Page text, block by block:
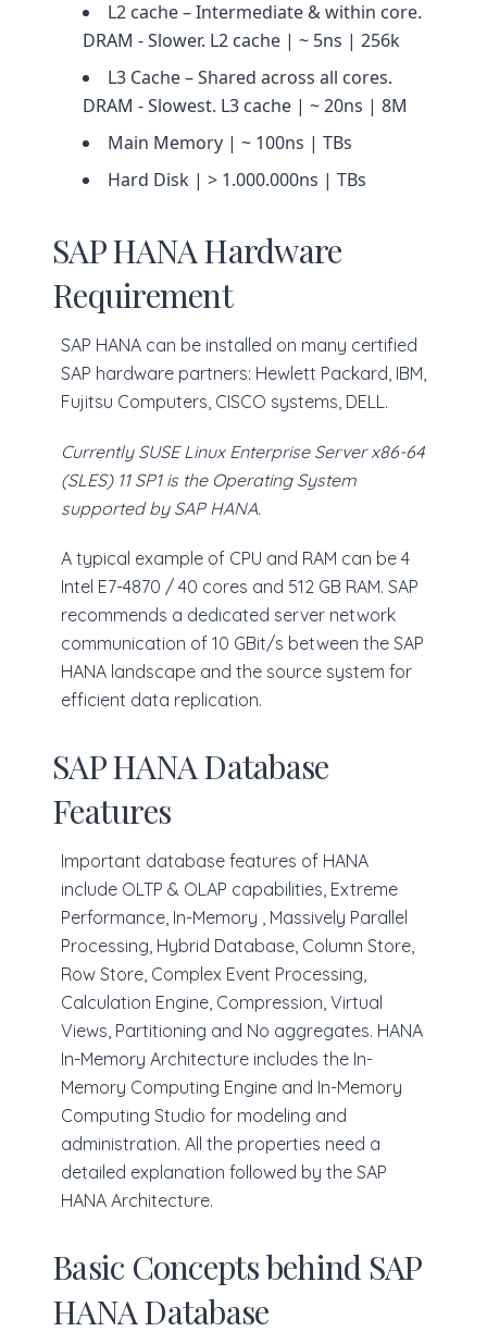
L2 cache – Intermediate & within core.
DRAM - Slower. L2 cache | ~ 5ns | 256k
L3 Cache – Shared across all cores.
DRAM - Slowest. L3 cache | ~ 20ns | 8M
Main Memory | ~ 100ns | TBs
Hard Disk | > 1.000.000ns | TBs
SAP HANA Hardware
Requirement
SAP HANA can be installed on many certified
SAP hardware partners: Hewlett Packard, IBM,
Fujitsu Computers, CISCO systems, DELL.
Currently SUSE Linux Enterprise Server x86-64
(SLES) 11 SP1 is the Operating System
supported by SAP HANA.
A typical example of CPU and RAM can be 4
Intel E7-4870 / 40 cores and 512 GB RAM. SAP
recommends a dedicated server network
communication of 10 GBit/s between the SAP
HANA landscape and the source system for
efficient data replication.
SAP HANA Database
Features
Important database features of HANA
include OLTP & OLAP capabilities, Extreme
Performance, In-Memory , Massively Parallel
Processing, Hybrid Database, Column Store,
Row Store, Complex Event Processing,
Calculation Engine, Compression, Virtual
Views, Partitioning and No aggregates. HANA
In-Memory Architecture includes the In-
Memory Computing Engine and In-Memory
Computing Studio for modeling and
administration. All the properties need a
detailed explanation followed by the SAP
HANA Architecture.
Basic Concepts behind SAP
HANA Database